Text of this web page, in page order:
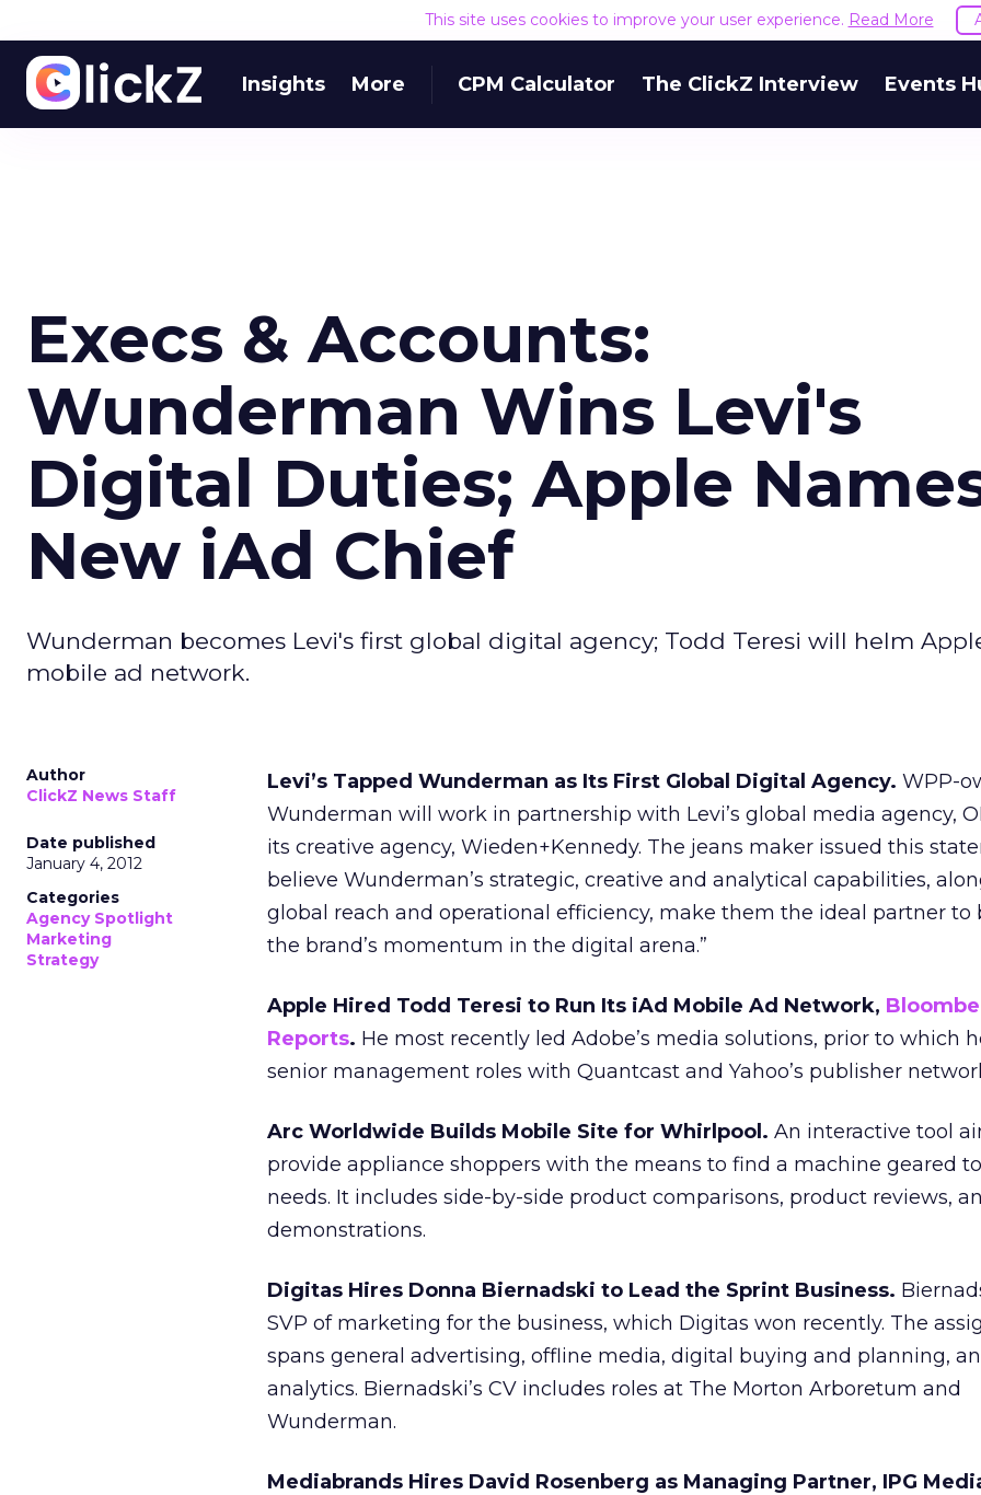
This site uses cookies to improve your user experience. Read More
Insights More CPM Calculator The ClickZ Interview Events
Execs & Accounts:
Wunderman Wins Levi's
Digital Duties; Apple
New iAd Chief
Wunderman becomes Levi's first global digital agency; Todd Teresi will helm
mobile ad network.
Author
ClickZ News Staff
Date published
January 4, 2012
Categories
Agency Spotlight
Marketing
Strategy
Levi’s Tapped Wunderman as Its First Global Digital Agency. WPP-
Wunderman will work in partnership with Levi’s global media agency,
its creative agency, Wieden+Kennedy. The jeans maker issued this
believe Wunderman’s strategic, creative and analytical capabilities,
global reach and operational efficiency, make them the ideal partner to
the brand’s momentum in the digital arena.”
Apple Hired Todd Teresi to Run Its iAd Mobile Ad Network,
Reports. He most recently led Adobe’s media solutions, prior to which
senior management roles with Quantcast and Yahoo’s publisher
Arc Worldwide Builds Mobile Site for Whirlpool. An interactive tool
provide appliance shoppers with the means to find a machine geared
needs. It includes side-by-side product comparisons, product reviews,
demonstrations.
Digitas Hires Donna Biernadski to Lead the Sprint Business.
SVP of marketing for the business, which Digitas won recently. The
spans general advertising, offline media, digital buying and planning,
analytics. Biernadski’s CV includes roles at The Morton Arboretum and
Wunderman.
Mediabrands Hires David Rosenberg as Managing Partner, IPG